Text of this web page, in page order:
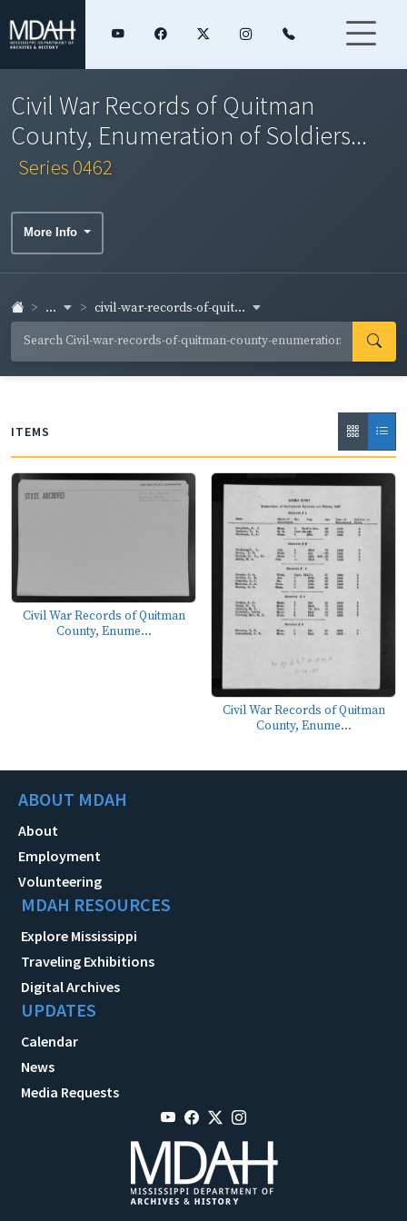
Civil War Records of Quitman
County, Enumeration of Soldiers...
Series 0462
More Info
... civil-war-records-of-quit...
ITEMS
Civil War Records of Quitman
County, Enume...
Civil War Records of Quitman
County, Enume...
ABOUT MDAH
About
Employment
Volunteering
MDAH RESOURCES
Explore Mississippi
Traveling Exhibitions
Digital Archives
UPDATES
Calendar
News
Media Requests